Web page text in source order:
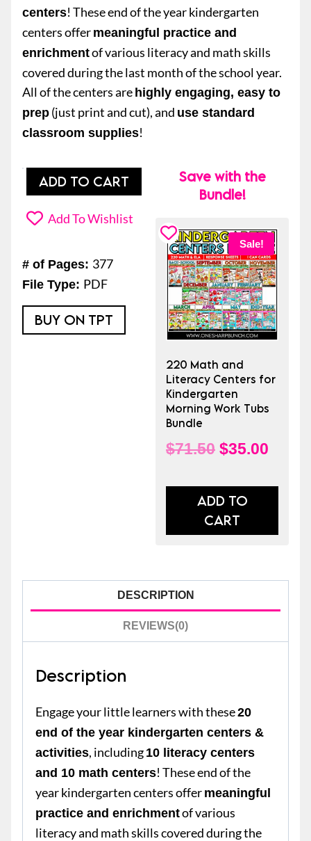
centers! These end of the year kindergarten
centers offer meaningful practice and
enrichmentof various literacy and math skills
covered during the last month of the school year.
All of the centers are highly engaging, easy to
prep (just print and cut), and use standard
classroom supplies!
Math
and
Year
Kindergarten
ADD TO CART
Add To Wishlist
# of Pages: 377
File Type: PDF
BUY ON TPT
Save with the
Bundle!
Sale!
220 Math and
Literacy Centers for
Kindergarten
Morning Work Tubs
Bundle
$71.50 Original
was:
$71.50.
$35.00
ADD TO
CART
DESCRIPTION
REVIEWS(0)
Description
Engage your little learners with these20
end of the year kindergarten centers &
activities, including 10 literacy centers
and 10 math centers! These end of the
year kindergarten centers offer meaningful
practice and enrichmentof various
literacy and math skills covered during the